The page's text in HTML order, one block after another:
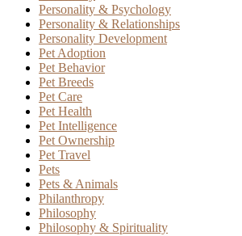
Personality & Psychology
Personality & Relationships
Personality Development
Pet Adoption
Pet Behavior
Pet Breeds
Pet Care
Pet Health
Pet Intelligence
Pet Ownership
Pet Travel
Pets
Pets & Animals
Philanthropy
Philosophy
Philosophy & Spirituality